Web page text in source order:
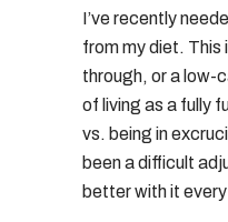
I’ve recently
from my diet. This
through, or a low-
of living as a fully
vs. being in
been a difficult
better with it every